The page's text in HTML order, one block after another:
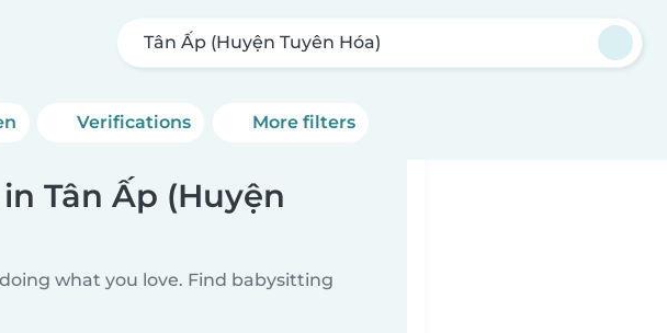
Tân Ấp (Huyện Tuyên Hóa)
Verifications More filters
Tân Ấp (Huyện
what you love. Find babysitting